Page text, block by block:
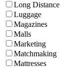
Long Distance
Luggage
Magazines
Malls
Marketing
Matchmaking
Mattresses